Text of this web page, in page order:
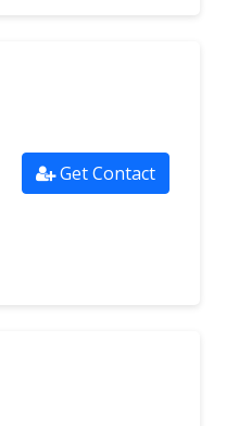
Get Contact